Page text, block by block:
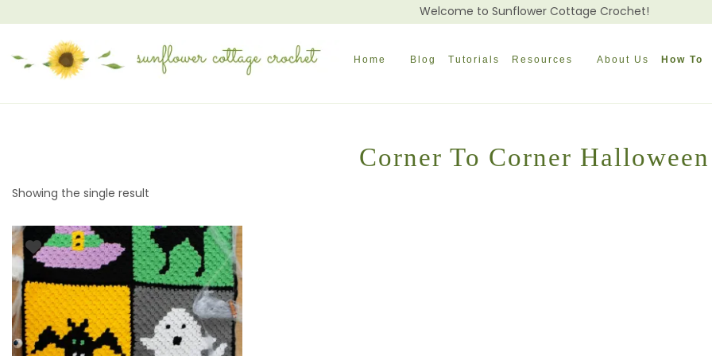
Welcome to Sunflower Cottage Crochet!
Home Blog Tutorials Resources About Us How To
Corner To Corner Halloween
Showing the single result